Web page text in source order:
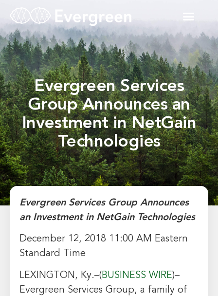
Evergreen Services
Group Announces an
Investment in NetGain
Technologies
Evergreen Services Group Announces
an Investment in NetGain Technologies
December 12, 2018 11:00 AM Eastern
Standard Time
LEXINGTON, Ky.–( BUSINESS WIRE)–
Evergreen Services Group, a family of